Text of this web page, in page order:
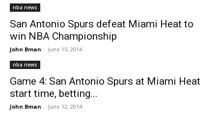
nba news
San Antonio Spurs defeat Miami Heat to
win NBA Championship
John Bman - June 15, 2014
nba news
Game 4: San Antonio Spurs at Miami Heat
start time, betting...
John Bman - June 12, 2014